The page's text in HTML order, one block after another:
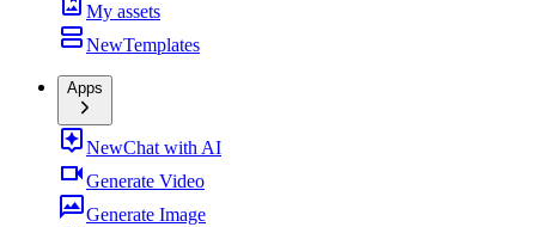
My assets
NewTemplates
Apps
NewChat with AI
Generate Video
Generate Image